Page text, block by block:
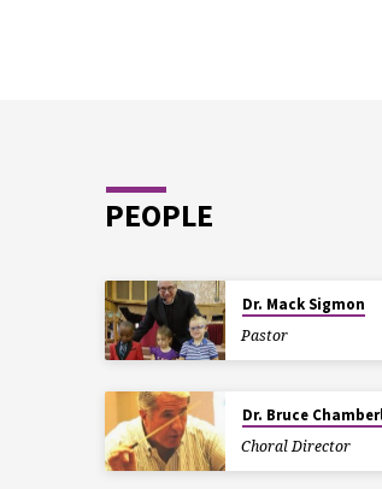
PEOPLE
Dr. Mack Sigmon
Pastor
Dr. Bruce
Choral Director